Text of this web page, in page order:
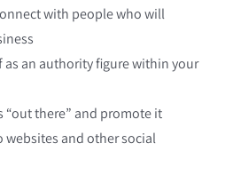
with people who will
as an authority figure within your
“out there” and promote it
websites and other social